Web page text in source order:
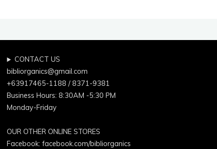
CONTACT US
bibliorganics@gmail.com
+63917465-1188 / 8371-9381
Business Hours: 8:30AM -5:30 PM
Monday-Friday
OUR OTHER ONLINE STORES
Facebook:facebook.com/bibliorganics